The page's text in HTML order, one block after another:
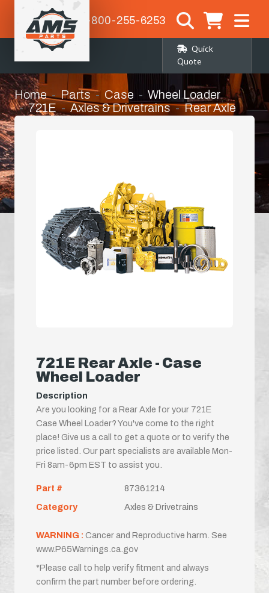
1-800-255-6253
Quick
Quote
Home Parts Case
Wheel Loader
721E
Axles & Drivetrains Rear Axle
721E Rear Axle - Case
Wheel Loader
Description
Are you looking for a Rear Axle for your 721E
Case Wheel Loader? You've come to the right
place! Give us a call to get a quote or to verify the
price listed. Our part specialists are available Mon-
Fri 8am-6pm EST to assist you.
Part #
87361214
Category
Axles & Drivetrains
WARNING : Cancer and Reproductive harm. See
www.P65Warnings.ca.gov
*Please call to help verify fitment and always
confirm the part number before ordering.